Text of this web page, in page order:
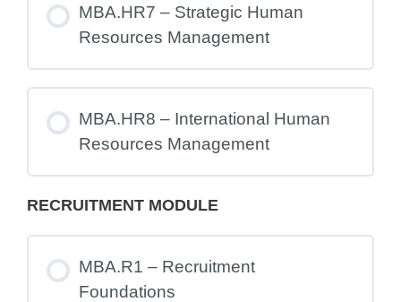
MBA.HR7 – Strategic Human
Resources Management
MBA.HR8 – International Human
Resources Management
RECRUITMENT MODULE
MBA.R1 – Recruitment
Foundations